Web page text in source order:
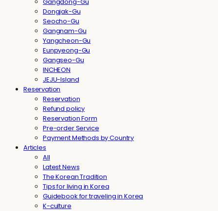
Dongjak-Gu
Seocho-Gu
Gangnam-Gu
Yangcheon-Gu
Eunpyeong-Gu
Gangseo-Gu
INCHEON
JEJU-Island
Reservation
Reservation
Refund policy
Reservation Form
Pre-order Service
Payment Methods by Country
Articles
All
Latest News
The Korean Tradition
Tips for living in Korea
Guidebook for traveling in Korea
K-culture